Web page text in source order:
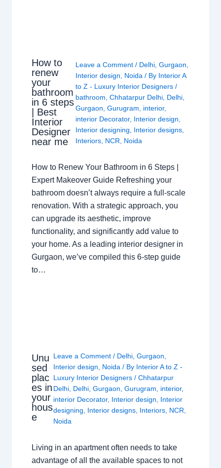
How to
renew
your
bathroom
in 6 steps
| Best
Interior
Designer
near me
Leave a Comment / Delhi, Gurgaon
Interior design
Noida / By Interior A
to Z - Luxury Interior Designers /
bathroom Chhatarpur Delhi, Delhi,
Gurgaon Gurugram interior,
interior Decorator, Interior design
Interior designing
Interior designs,
Interiors, NCR Noida
How to Renew Your Bathroom in 6 Steps |
Expert Makeover Guide Refreshing your
bathroom doesn’t always require a full-scale
renovation. With a strategic approach, you
can upgrade its aesthetic, improve
functionality, and significantly add value to
your home. As a leading interior designer in
Gurgaon, we’ve compiled this 6-step guide
to…
Unu
sed
plac
es in
your
hous
e
Leave a Comment / Delhi ,Gurgaon
Interior design
Noida / By Interior A to Z -
Luxury Interior Designers/Chhatarpur
Delhi Delhi ,Gurgaon ,Gurugram interior,
interior Decorator, Interior design
Interior
designing
Interior designs Interiors NCR
Noida
Living in an apartment often needs to take
advantage of all the available spaces to not